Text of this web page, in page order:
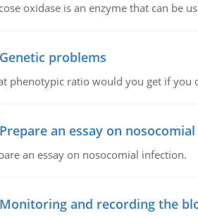
oxidase is an enzyme that can be
Genetic problems
phenotypic ratio would you get if you
Prepare an essay on
an essay on nosocomial infection.
Monitoring and recording the